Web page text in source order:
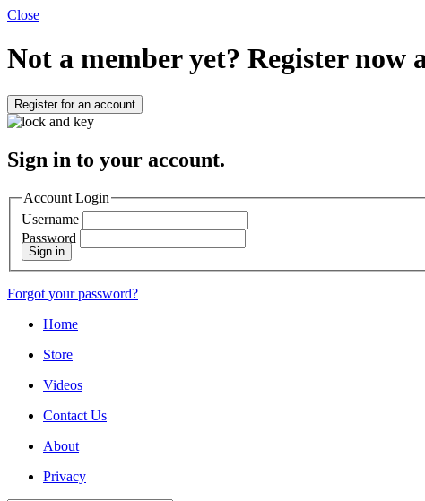
Close
Not a member yet? Register now
Register for an account
Sign in to your account.
Account Login
Username
Password
Sign in
Forgot your password?
Home
Store
Videos
Contact Us
About
Privacy